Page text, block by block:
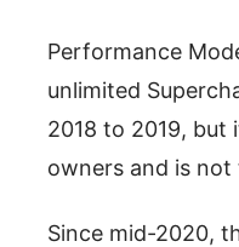
Performance
unlimited
2018 to 2019, but
owners and is
Since mid-2020,